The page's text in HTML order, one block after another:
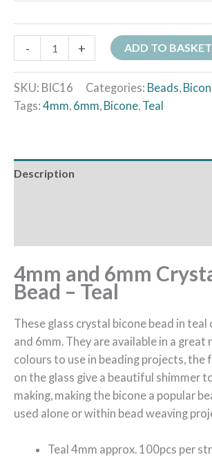
- + ADD TO BASKET
SKU: BIC16 Categories: Beads
Tags: 4mm 6mm Bicone Teal
Description
4mm and 6mm
Bead – Teal
These glass crystal bicone bead in teal
and 6mm. They are available in a great
colours to use in beading projects, the
on the glass give a beautiful shimmer
making, making the bicone a popular
used alone or within bead weaving
Teal 4mm approx. 100pcs per